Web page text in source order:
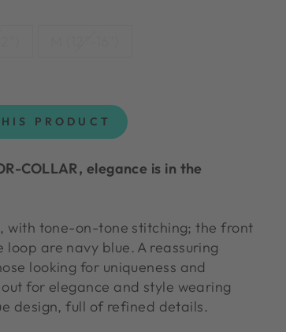
PRODUCT
COLLAR, elegance is in the
with tone-on-tone stitching; the front
are navy blue. A reassuring
looking for uniqueness and
for elegance and style wearing
design, full of refined details.